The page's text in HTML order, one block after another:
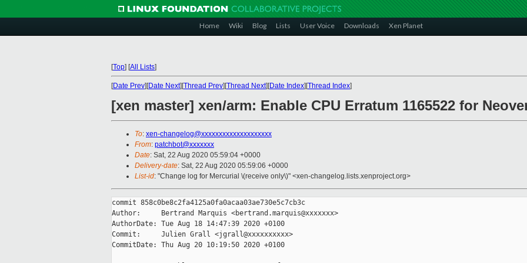
Home Wiki Blog Lists User Voice Downloads Xen Planet
[Top] [All Lists]
[Date Prev][Date Next][Thread Prev][Thread Next][Date Index][Thread Index]
[xen master] xen/arm: Enable CPU Erratum 1165522 for
To: xen-changelog@xxxxxxxxxxxxxxxxxxxx
From: patchbot@xxxxxxx
Date: Sat, 22 Aug 2020 05:59:04 +0000
Delivery-date: Sat, 22 Aug 2020 05:59:06 +0000
List-id: "Change log for Mercurial \(receive only\)" <xen-changelog.lists.xenproject.org>
commit 858c0be8c2fa4125a0fa0acaa03ae730e5c7cb3c
Author:     Bertrand Marquis <bertrand.marquis@xxxxxxx>
AuthorDate: Tue Aug 18 14:47:39 2020 +0100
Commit:     Julien Grall <jgrall@xxxxxxxxxx>
CommitDate: Thu Aug 20 10:19:50 2020 +0100